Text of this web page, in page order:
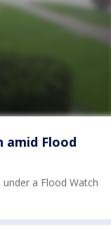
amid Flood
a Flood Watch